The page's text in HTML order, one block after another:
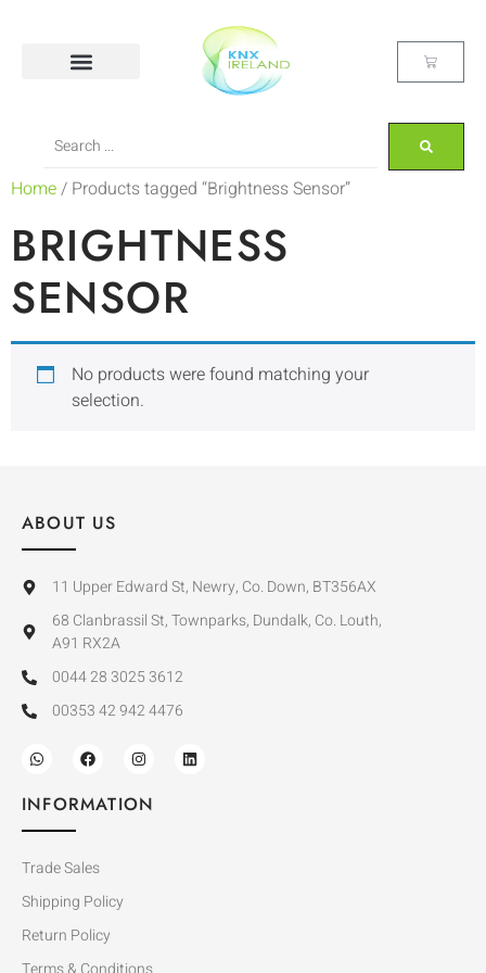
Home/ Products tagged “Brightness Sensor”
BRIGHTNESS
SENSOR
No products were found matching your
selection.
ABOUT US
11 Upper Edward St, Newry, Co. Down, BT356AX
68 Clanbrassil St, Townparks, Dundalk, Co. Louth,
A91 RX2A
0044 28 3025 3612
00353 42 942 4476
INFORMATION
Trade Sales
Shipping Policy
Return Policy